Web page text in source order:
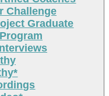
Challenge
Graduate